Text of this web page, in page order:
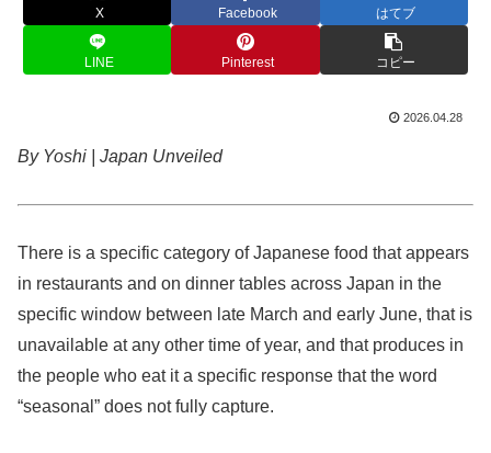
X Facebook はてブ
LINE Pinterest コピー
2026.04.28
By Yoshi | Japan Unveiled
There is a specific category of Japanese food that appears
in restaurants and on dinner tables across Japan in the
specific window between late March and early June, that is
unavailable at any other time of year, and that produces in
the people who eat it a specific response that the word
“seasonal” does not fully capture.